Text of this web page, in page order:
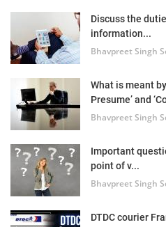
Discuss the
information...
Bhavpreet Singh
What is meant by
Presume’ and
Bhavpreet Singh
Important
point of v...
Bhavpreet Singh
DTDC courier